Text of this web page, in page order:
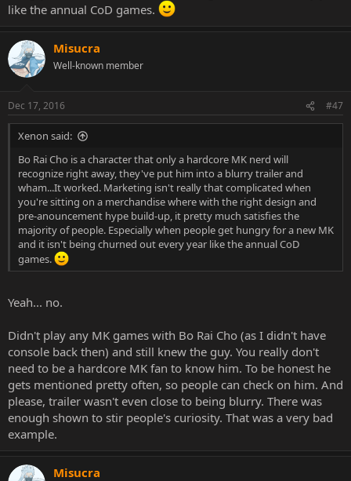
like the annual CoD games.
Misucra
Well-known member
Dec 17, 2016 #47
Xenon said:
Bo Rai Cho is a character that only a hardcore MK nerd will
recognize right away, they've put him into a blurry trailer and
wham...It worked. Marketing isn't really that complicated when
you're sitting on a merchandise where with the right design and
pre-anouncement hype build-up, it pretty much satisfies the
majority of people. Especially when people get hungry for a new MK
and it isn't being churned out every year like the annual CoD
games.
Yeah... no.
Didn't play any MK games with Bo Rai Cho (as I didn't have
console back then) and still knew the guy. You really don't
need to be a hardcore MK fan to know him. To be honest he
gets mentioned pretty often, so people can check on him. And
please, trailer wasn't even close to being blurry. There was
enough shown to stir people's curiosity. That was a very bad
example.
Misucra